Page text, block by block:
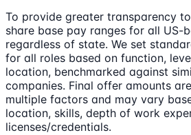
To provide greater transparency
share base pay ranges for all US-
regardless of state. We set
for all roles based on function,
location, benchmarked against
companies. Final offer amounts
multiple factors and may vary
location, skills, depth of work
licenses/credentials.